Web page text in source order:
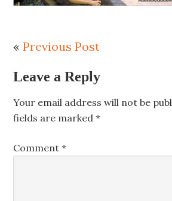
«Previous Post
Leave a Reply
Your email address will not be
fields are marked*
Comment*